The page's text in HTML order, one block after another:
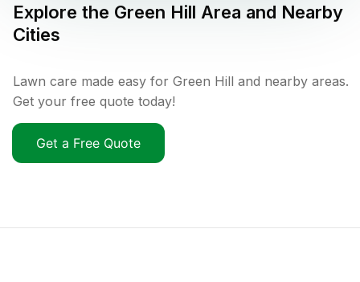
Explore the Green Hill Area and Nearby
Cities
Lawn care made easy for Green Hill and nearby areas.
Get your free quote today!
Get a Free Quote